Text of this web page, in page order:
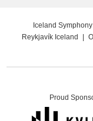
Iceland
Reykjavík Iceland
|
Proud